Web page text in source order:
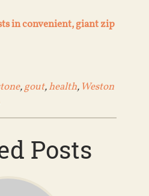
in convenient, giant zip
,gout,health, Weston
Posts